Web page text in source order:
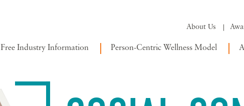
About Us
Free Industry Information Person-Centric Wellness Model